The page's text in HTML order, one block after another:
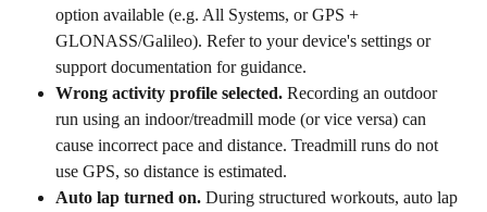
option available (e.g. All Systems, or GPS +
GLONASS/Galileo). Refer to your device's settings or
support documentation for guidance.
Wrong activity profile selected. Recording an outdoor
run using an indoor/treadmill mode (or vice versa) can
cause incorrect pace and distance. Treadmill runs do not
use GPS, so distance is estimated.
Auto lap turned on. During structured workouts, auto lap